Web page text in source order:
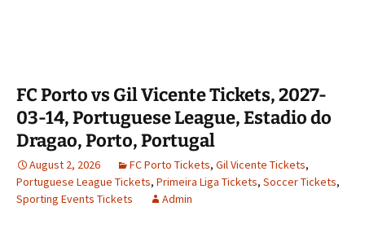
FC Porto vs Gil Vicente Tickets, 2027-
03-14, Portuguese League, Estadio do
Dragao, Porto, Portugal
August 2, 2026 FC Porto Tickets, Gil Vicente Tickets,
Portuguese League Tickets, Primeira Liga Tickets, Soccer Tickets,
Sporting Events Tickets
Admin